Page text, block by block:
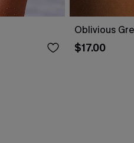
Oblivious
$17.00